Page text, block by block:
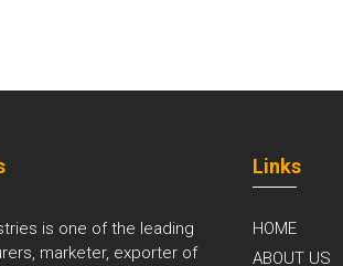
is one of the leading
marketer, exporter of
Links
HOME
ABOUT US